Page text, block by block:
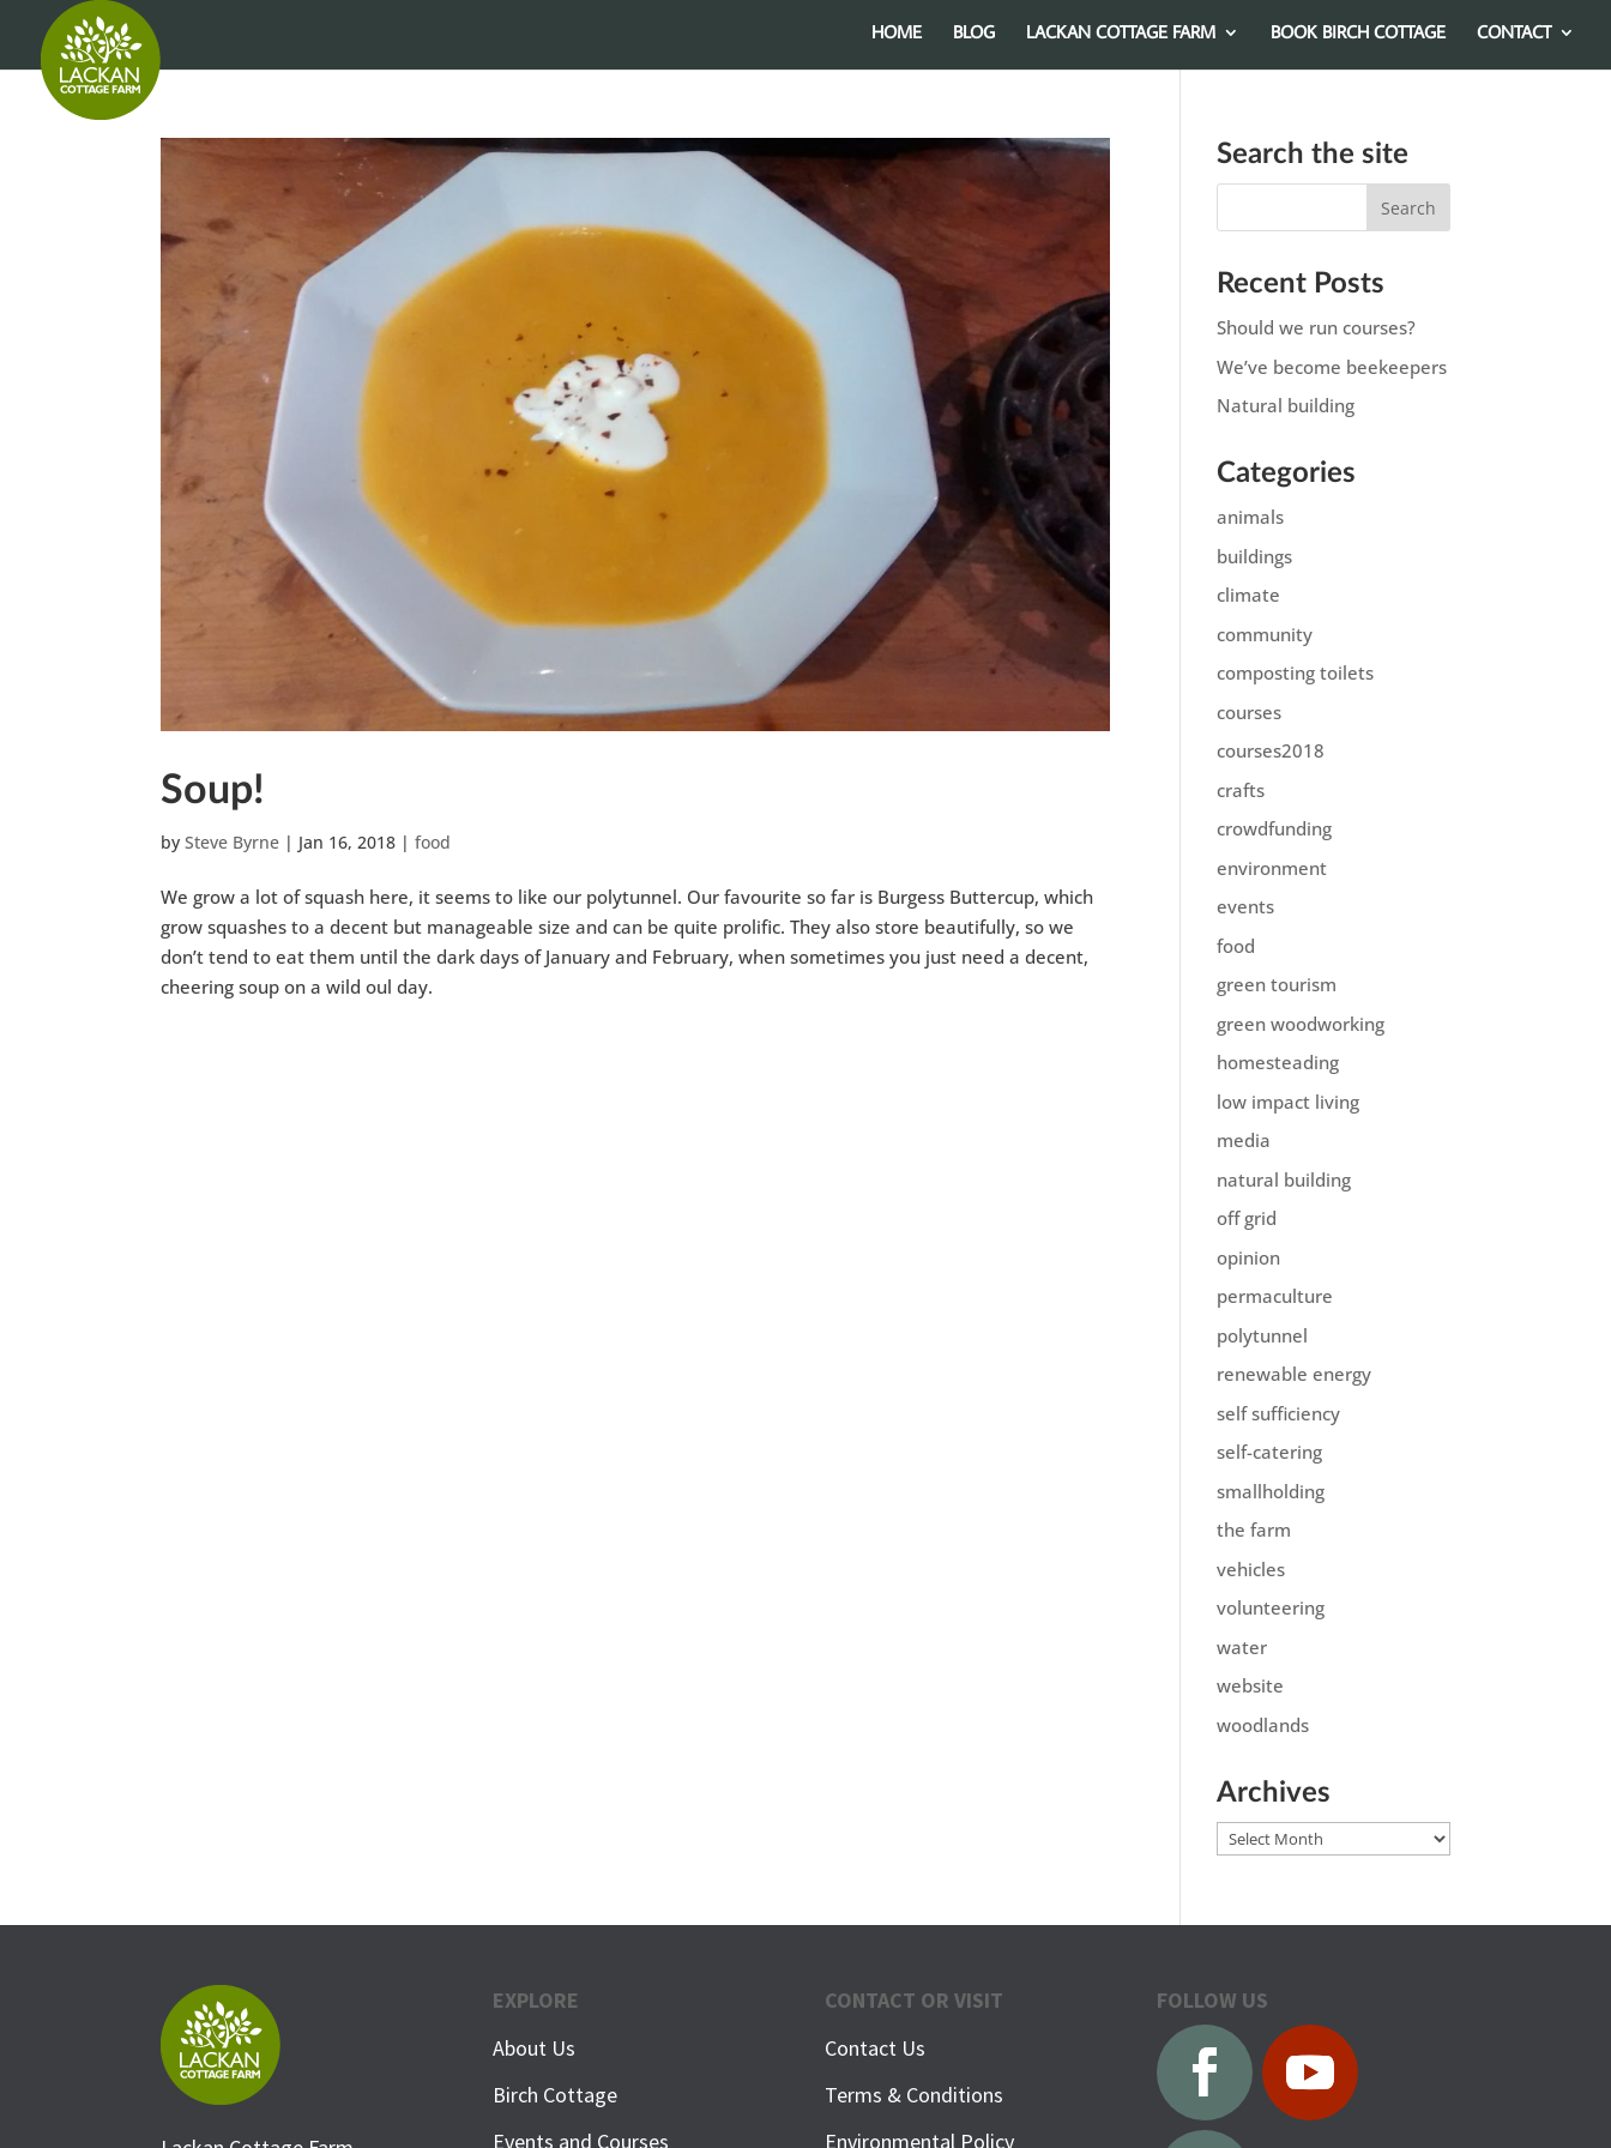
HOME BLOG LACKAN COTTAGE FARM BOOK BIRCH COTTAGE CONTACT
Soup!
bySteve Byrne | Jan 16, 2018 |food
We grow a lot of squash here, it seems to like our polytunnel. Our favourite so far is Burgess Buttercup, which
grow squashes to a decent but manageable size and can be quite prolific. They also store beautifully, so we
don’t tend to eat them until the dark days of January and February, when sometimes you just need a decent,
cheering soup on a wild oul day.
Search the site
Recent Posts
Should we run courses?
We’ve become beekeepers
Natural building
Categories
animals
buildings
climate
community
composting toilets
courses
courses2018
crafts
crowdfunding
environment
events
food
green tourism
green woodworking
homesteading
low impact living
media
natural building
off grid
opinion
permaculture
polytunnel
renewable energy
self sufficiency
self-catering
smallholding
the farm
vehicles
volunteering
water
website
woodlands
Archives
Archives
EXPLORE
About Us
Birch Cottage
Events and Courses
CONTACT OR VISIT
Contact Us
Terms & Conditions
Environmental Policy
FOLLOW US